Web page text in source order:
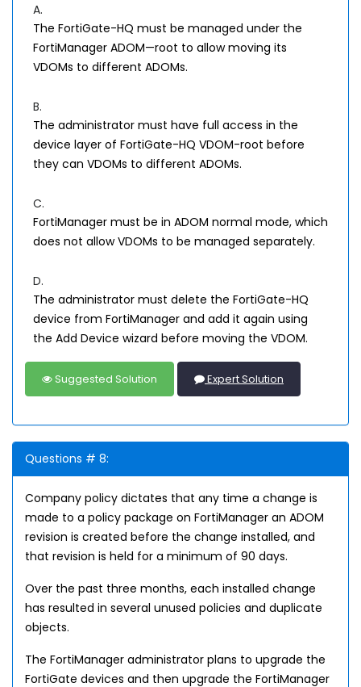
A.
The FortiGate-HQ must be managed under the
FortiManager ADOM—root to allow moving its
VDOMs to different ADOMs.
B.
The administrator must have full access in the
device layer of FortiGate-HQ VDOM-root before
they can VDOMs to different ADOMs.
C.
FortiManager must be in ADOM normal mode, which
does not allow VDOMs to be managed separately.
D.
The administrator must delete the FortiGate-HQ
device from FortiManager and add it again using
the Add Device wizard before moving the VDOM.
Suggested Solution Expert Solution
Questions # 8:
Company policy dictates that any time a change is
made to a policy package on FortiManager an ADOM
revision is created before the change installed, and
that revision is held for a minimum of 90 days.
Over the past three months, each installed change
has resulted in several unused policies and duplicate
objects.
The FortiManager administrator plans to upgrade the
FortiGate devices and then upgrade the FortiManager